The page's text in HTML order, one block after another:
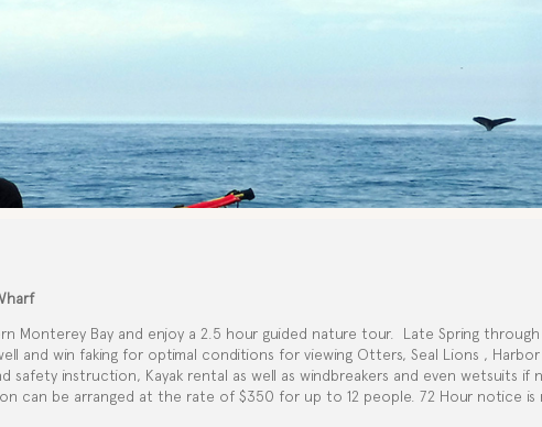
Bay and enjoy a 2.5 hour guided nature tour.
Late Spring
and win faking for optimal conditions for viewing Otters, Seal Lions ,
safety instruction, Kayak rental as well as windbreakers and even wetsuits if
can be arranged at the rate of $350 for up to 12 people. 72 Hour notice is